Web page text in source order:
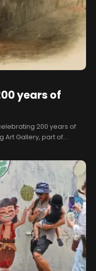
years of
200 years of
Art Gallery, part of
is marking the